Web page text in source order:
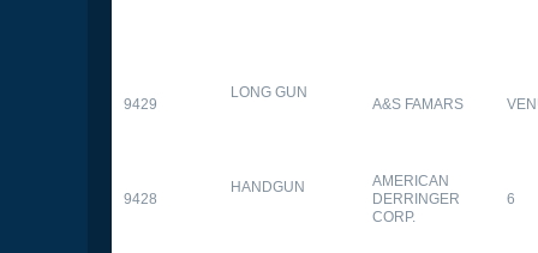
9429
LONG GUN
A&S FAMARS
9428
HANDGUN
AMERICAN
DERRINGER
CORP.
6